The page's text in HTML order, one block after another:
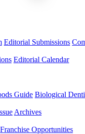
Editorial Submissions
Editorial Calendar
Guide Biological
Archives
Franchise Opportunities